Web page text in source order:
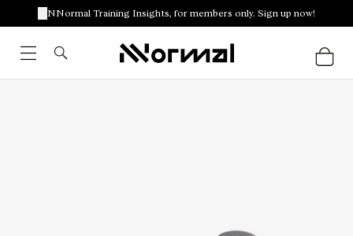
NNormal Training Insights, for members only. Sign up now!